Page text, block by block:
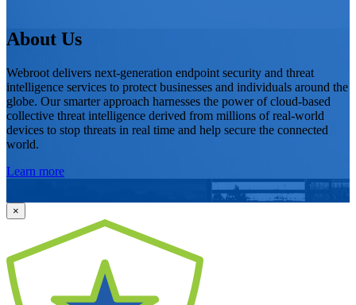
About Us
Webroot delivers next-generation endpoint security and threat
intelligence services to protect businesses and individuals around the
globe. Our smarter approach harnesses the power of cloud-based
collective threat intelligence derived from millions of real-world
devices to stop threats in real time and help secure the connected
world.
Learn more
×